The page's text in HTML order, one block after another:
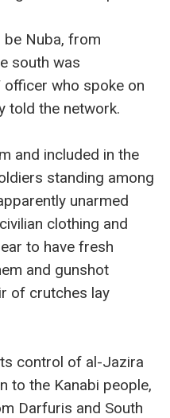
be Nuba, from
south was
officer who spoke on
told the network.
and included in the
standing among
unarmed
clothing and
to have fresh
and gunshot
of crutches lay
control of al-Jazira
to the Kanabi people,
Darfuris and South